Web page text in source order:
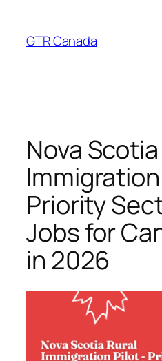
content
GTR Canada
Nova
Priority
Jobs for
in 2026